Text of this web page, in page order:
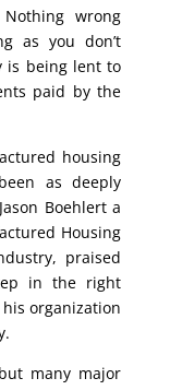
wrong
as you don’t
is being lent to
paid by the
housing
as deeply
Boehlert a
Housing
praised
in the right
organization
many major